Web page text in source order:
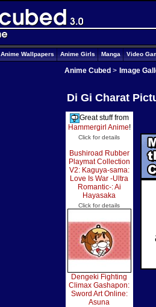
Anime Wallpapers Anime Girls Manga Video
Anime Cubed > Image
Di Gi Charat
Great stuff from
Hammergirl Anime!
Click for details
Bushiroad Rubber
Playmat Collection
V2: Kaguya-sama:
Love Is War -Ultra
Romantic-: Ai
Hayasaka
Click for details
Dengeki Fighting
Climax Gashapon:
Sword Art Online:
Asuna